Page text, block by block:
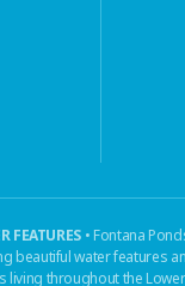
FEATURES • Fontana
beautiful water features
living throughout the Lower